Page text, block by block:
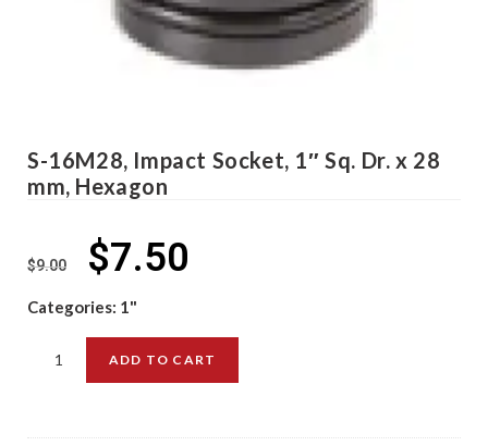
S-16M28, Impact Socket, 1″ Sq. Dr. x 28
mm, Hexagon
$9.00 $7.50
Categories: 1"
ADD TO CART